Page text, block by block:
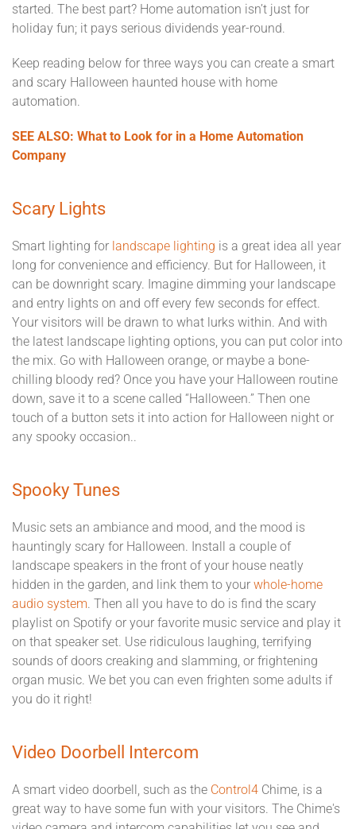
started. The best part? Home automation isn’t just for
holiday fun; it pays serious dividends year-round.
Keep reading below for three ways you can create a smart
and scary Halloween haunted house with home
automation.
SEE ALSO: What to Look for in a Home Automation
Company
Scary Lights
Smart lighting for landscape lighting is a great idea all year
long for convenience and efficiency. But for Halloween, it
can be downright scary. Imagine dimming your landscape
and entry lights on and off every few seconds for effect.
Your visitors will be drawn to what lurks within. And with
the latest landscape lighting options, you can put color into
the mix. Go with Halloween orange, or maybe a bone-
chilling bloody red? Once you have your Halloween routine
down, save it to a scene called “Halloween.” Then one
touch of a button sets it into action for Halloween night or
any spooky occasion..
Spooky Tunes
Music sets an ambiance and mood, and the mood is
hauntingly scary for Halloween. Install a couple of
landscape speakers in the front of your house neatly
hidden in the garden, and link them to your whole-home
audio system. Then all you have to do is find the scary
playlist on Spotify or your favorite music service and play it
on that speaker set. Use ridiculous laughing, terrifying
sounds of doors creaking and slamming, or frightening
organ music. We bet you can even frighten some adults if
you do it right!
Video Doorbell Intercom
A smart video doorbell, such as the Control4 Chime, is a
great way to have some fun with your visitors. The Chime's